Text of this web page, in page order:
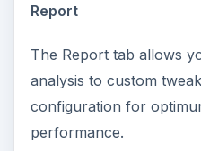
Report
The Report tab allows
analysis to custom
configuration for
performance.